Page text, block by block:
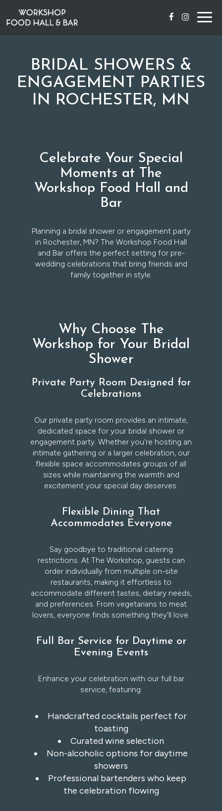
BRIDAL SHOWERS &
ENGAGEMENT PARTIES
IN ROCHESTER, MN
Celebrate Your Special
Moments at The
Workshop Food Hall and
Bar
Planning a bridal shower or engagement party
in Rochester, MN? The Workshop Food Hall
and Bar offers the perfect setting for pre-
wedding celebrations that bring friends and
family together in style.
Why Choose The
Workshop for Your Bridal
Shower
Private Party Room Designed for
Celebrations
Our private party room provides an intimate,
dedicated space for your bridal shower or
engagement party. Whether you're hosting an
intimate gathering or a larger celebration, our
flexible space accommodates groups of all
sizes while maintaining the warmth and
excitement your special day deserves.
Flexible Dining That
Accommodates Everyone
Say goodbye to traditional catering
restrictions. At The Workshop, guests can
order individually from multiple on-site
restaurants, making it effortless to
accommodate different tastes, dietary needs,
and preferences. From vegetarians to meat
lovers, everyone finds something they'll love.
Full Bar Service for Daytime or
Evening Events
Enhance your celebration with our full bar
service, featuring:
Handcrafted cocktails perfect for
toasting
Curated wine selection
Non-alcoholic options for daytime
showers
Professional bartenders who keep
the celebration flowing